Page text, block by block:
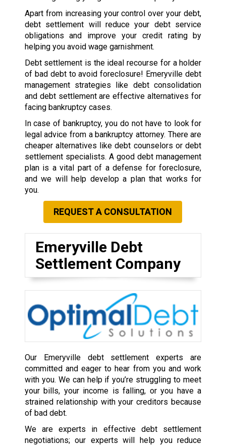
Apart from increasing your control over your debt,
debt settlement will reduce your debt service
obligations and improve your credit rating by
helping you avoid wage garnishment.
Debt settlement is the ideal recourse for a holder
of bad debt to avoid foreclosure! Emeryville debt
management strategies like debt consolidation
and debt settlement are effective alternatives for
facing bankruptcy cases.
In case of bankruptcy, you do not have to look for
legal advice from a bankruptcy attorney. There are
cheaper alternatives like debt counselors or debt
settlement specialists. A good debt management
plan is a vital part of a defense for foreclosure,
and we will help develop a plan that works for
you.
REQUEST A CONSULTATION
Emeryville Debt
Settlement Company
Our Emeryville debt settlement experts are
committed and eager to hear from you and work
with you. We can help if you’re struggling to meet
your bills, your income is falling, or you have a
strained relationship with your creditors because
of bad debt.
We are experts in effective debt settlement
negotiations; our experts will help you reduce